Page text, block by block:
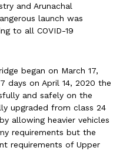
and Arunachal
launch was
to all COVID-19
began on March 17,
days on April 14, 2020 the
and safely on the
upgraded from class 24
allowing heavier vehicles
requirements but the
requirements of Upper